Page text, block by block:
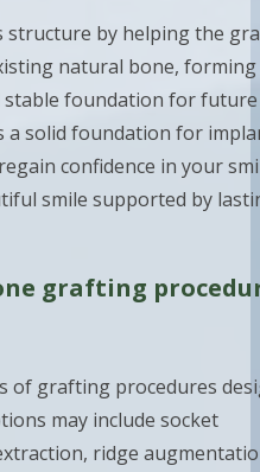
structure by helping the
natural bone, forming
foundation for future
a solid foundation for
confidence in your
smile supported by
grafting
of grafting procedures
may include socket
ridge